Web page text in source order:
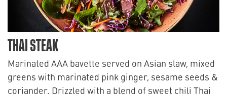
THAI STEAK
Marinated AAA bavette served on Asian slaw, mixed
greens with marinated pink ginger, sesame seeds &
coriander. Drizzled with a blend of sweet chili Thai